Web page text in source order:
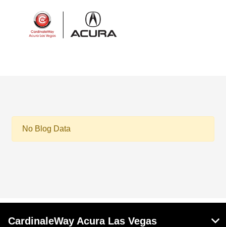
No Blog Data
CardinaleWay Acura Las Vegas